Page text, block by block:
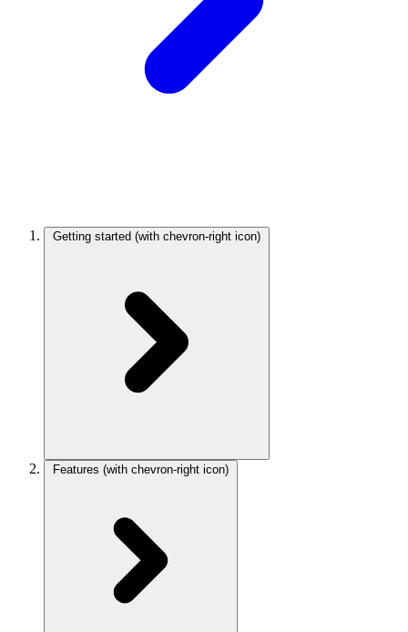
Getting started (with chevron-right icon)
Features (with chevron-right icon)